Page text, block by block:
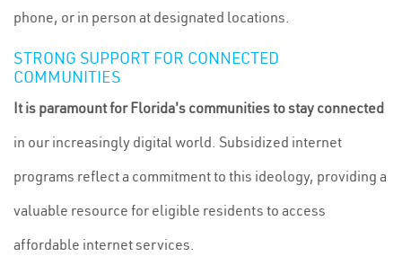
phone, or in person at designated locations.
STRONG SUPPORT FOR CONNECTED
COMMUNITIES
It is paramount for Florida's communities to stay connected
in our increasingly digital world. Subsidized internet
programs reflect a commitment to this ideology, providing a
valuable resource for eligible residents to access
affordable internet services.